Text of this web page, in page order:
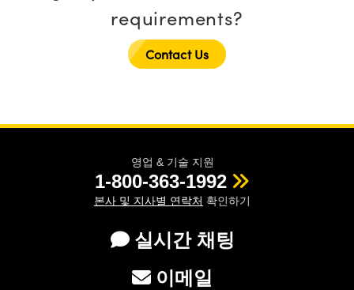
requirements?
Contact Us
영업 & 기술 지원
1-800-363-1992
본사 및 지사별 연락처 확인하기
실시간 채팅
이메일